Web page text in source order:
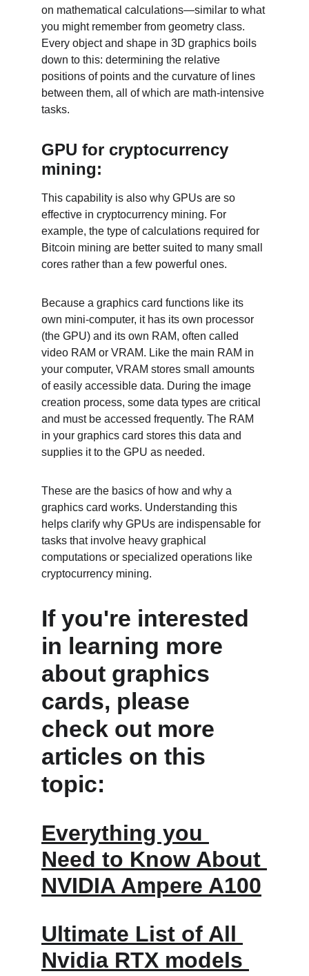
on mathematical calculations—similar to what
you might remember from geometry class.
Every object and shape in 3D graphics boils
down to this: determining the relative
positions of points and the curvature of lines
between them, all of which are math-intensive
tasks.
GPU for cryptocurrency
mining:
This capability is also why GPUs are so
effective in cryptocurrency mining. For
example, the type of calculations required for
Bitcoin mining are better suited to many small
cores rather than a few powerful ones.
Because a graphics card functions like its
own mini-computer, it has its own processor
(the GPU) and its own RAM, often called
video RAM or VRAM. Like the main RAM in
your computer, VRAM stores small amounts
of easily accessible data. During the image
creation process, some data types are critical
and must be accessed frequently. The RAM
in your graphics card stores this data and
supplies it to the GPU as needed.
These are the basics of how and why a
graphics card works. Understanding this
helps clarify why GPUs are indispensable for
tasks that involve heavy graphical
computations or specialized operations like
cryptocurrency mining.
If you're interested
in learning more
about graphics
cards, please
check out more
articles on this
topic:
Everything you
Need to Know About
NVIDIA Ampere A100
Ultimate List of All
Nvidia RTX models